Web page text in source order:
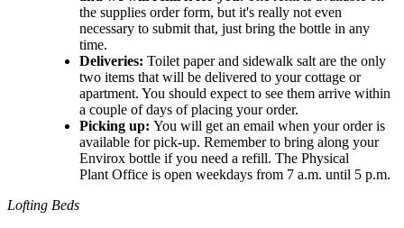
the supplies order form, but it's really not even
necessary to submit that, just bring the bottle in any
time.
Deliveries: Toilet paper and sidewalk salt are the only
two items that will be delivered to your cottage or
apartment. You should expect to see them arrive within
a couple of days of placing your order.
Picking up: You will get an email when your order is
available for pick-up. Remember to bring along your
Envirox bottle if you need a refill. The Physical
Plant Office is open weekdays from 7 a.m. until 5 p.m.
Lofting Beds